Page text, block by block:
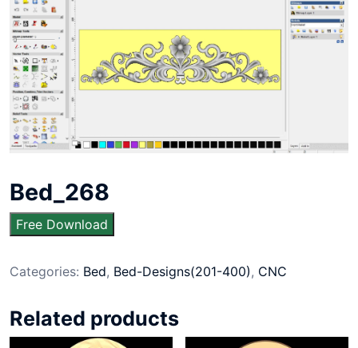
Bed_268
Free Download
Categories: Bed, Bed-Designs(201-400), CNC
Related products